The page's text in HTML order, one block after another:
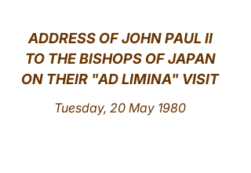
ADDRESS OF JOHN PAUL II
TO THE BISHOPS OF JAPAN
ON THEIR "AD LIMINA" VISIT
Tuesday, 20 May 1980